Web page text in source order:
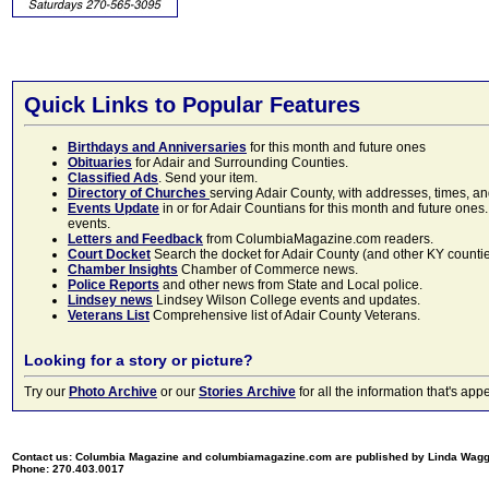
Quick Links to Popular Features
Birthdays and Anniversaries for this month and future ones
Obituaries for Adair and Surrounding Counties.
Classified Ads. Send your item.
Directory of Churches serving Adair County, with addresses, times,
Events Update in or for Adair Countians for this month and future
events.
Letters and Feedback from ColumbiaMagazine.com readers.
Court Docket Search the docket for Adair County (and other KY
Chamber Insights Chamber of Commerce news.
Police Reports and other news from State and Local police.
Lindsey news Lindsey Wilson College events and updates.
Veterans List Comprehensive list of Adair County Veterans.
Looking for a story or picture?
Try our Photo Archive or our Stories Archive for all the information that's
Contact us: Columbia Magazine and columbiamagazine.com are published by Linda
Phone: 270.403.0017